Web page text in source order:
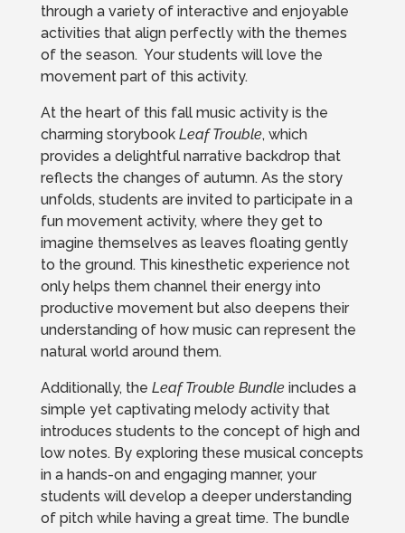
through a variety of interactive and enjoyable
activities that align perfectly with the themes
of the season. Your students will love the
movement part of this activity.
At the heart of this fall music activity is the
charming storybook Leaf Trouble, which
provides a delightful narrative backdrop that
reflects the changes of autumn. As the story
unfolds, students are invited to participate in a
fun movement activity, where they get to
imagine themselves as leaves floating gently
to the ground. This kinesthetic experience not
only helps them channel their energy into
productive movement but also deepens their
understanding of how music can represent the
natural world around them.
Additionally, the Leaf Trouble Bundleincludes a
simple yet captivating melody activity that
introduces students to the concept of high and
low notes. By exploring these musical concepts
in a hands-on and engaging manner, your
students will develop a deeper understanding
of pitch while having a great time. The bundle